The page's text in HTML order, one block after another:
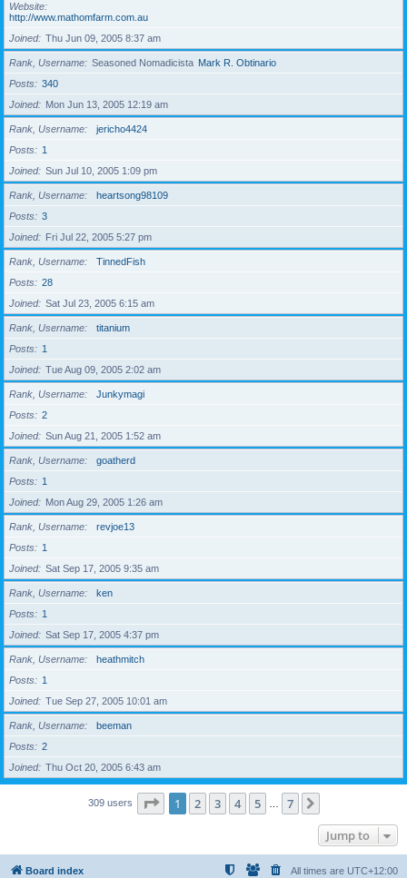
Website
http://www.mathomfarm.com.au
Joined
Thu Jun 09, 2005 8:37 am
Rank, Username Seasoned Nomadicista Mark R. Obtinario
Posts
340
Joined
Mon Jun 13, 2005 12:19 am
Rank, Username
jericho4424
Posts
1
Joined
Sun Jul 10, 2005 1:09 pm
Rank, Username
heartsong98109
Posts
3
Joined
Fri Jul 22, 2005 5:27 pm
Rank, Username
TinnedFish
Posts
28
Joined
Sat Jul 23, 2005 6:15 am
Rank, Username
titanium
Posts
1
Joined
Tue Aug 09, 2005 2:02 am
Rank, Username
Junkymagi
Posts
2
Joined
Sun Aug 21, 2005 1:52 am
Rank, Username
goatherd
Posts
1
Joined
Mon Aug 29, 2005 1:26 am
Rank, Username
revjoe13
Posts
1
Joined
Sat Sep 17, 2005 9:35 am
Rank, Username
ken
Posts
1
Joined
Sat Sep 17, 2005 4:37 pm
Rank, Username
heathmitch
Posts
1
Joined
Tue Sep 27, 2005 10:01 am
Rank, Username
beeman
Posts
2
Joined
Thu Oct 20, 2005 6:43 am
309 users Page 1of 7
1 2 3 4 5 7
Jump to
Board index All times are UTC+12:00